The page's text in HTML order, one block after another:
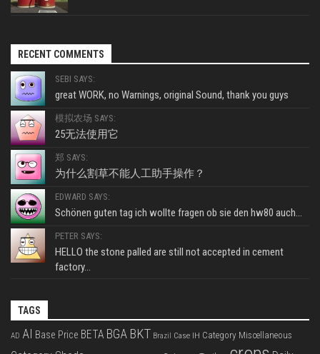
RECENT COMMENTS
SEBI SAYS:
great WORK, no Warnings, original Sound, thank you guys
模拟农场 SAYS:
25无法使用它
郑 SAYS:
为什么割草不能人工助手操作？
EDWARD SAYS:
Schönen guten tag ich wollte fragen ob sie den hw80 auch...
PETER SAYS:
HELLO the stone palled are still not accepted in cement
factory...
TAGS
AD AI Base Price BETA BGA BKT Brazil Case IH Category Miscellaneous